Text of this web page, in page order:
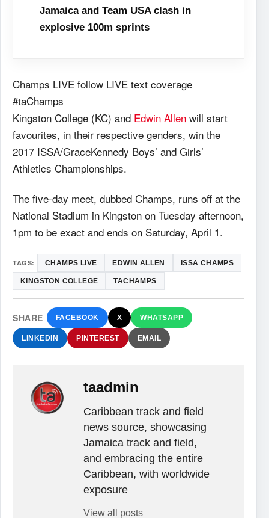
Jamaica and Team USA clash in
explosive 100m sprints
Champs LIVE follow LIVE text coverage
#taChamps
Kingston College (KC) and Edwin Allen will start
favourites, in their respective genders, win the
2017 ISSA/GraceKennedy Boys’ and Girls’
Athletics Championships.
The five-day meet, dubbed Champs, runs off at the
National Stadium in Kingston on Tuesday afternoon,
1pm to be exact and ends on Saturday, April 1.
TAGS: CHAMPS LIVE EDWIN ALLEN ISSA CHAMPS
KINGSTON COLLEGE TACHAMPS
SHARE FACEBOOK X WHATSAPP
LINKEDIN PINTEREST EMAIL
taadmin
Caribbean track and field
news source, showcasing
Jamaica track and field,
and embracing the entire
Caribbean, with worldwide
exposure
View all posts